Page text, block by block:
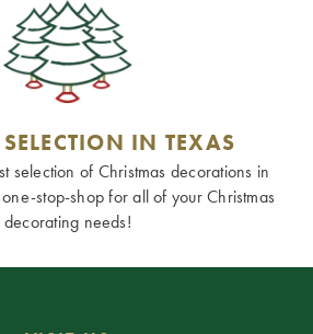
SELECTION IN TEXAS
selection of Christmas decorations in
stop-shop for all of your Christmas
decorating needs!